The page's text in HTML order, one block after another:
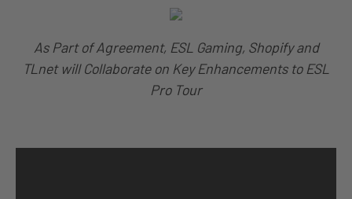
As Part of Agreement, ESL Gaming, Shopify and
TLnet will Collaborate on Key Enhancements to ESL
Pro Tour